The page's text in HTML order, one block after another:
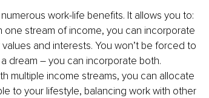
work-life benefits. It allows you to:
one stream of income, you can incorporate
and interests. You won’t be forced to
dream – you can incorporate both.
multiple income streams, you can allocate
to your lifestyle, balancing work with other